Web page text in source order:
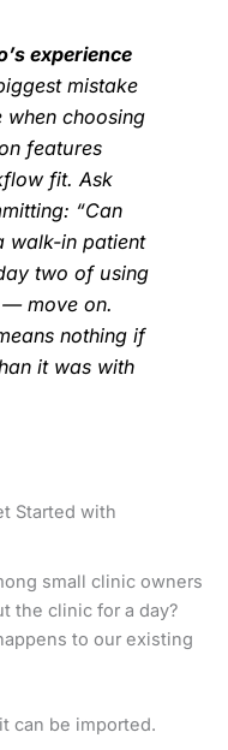
experience
mistake
when choosing
features
fit. Ask
“Can
walk-in patient
two of using
— move on.
nothing if
it was with
Started with
small clinic owners
the clinic for a day?
to our existing
can be imported.